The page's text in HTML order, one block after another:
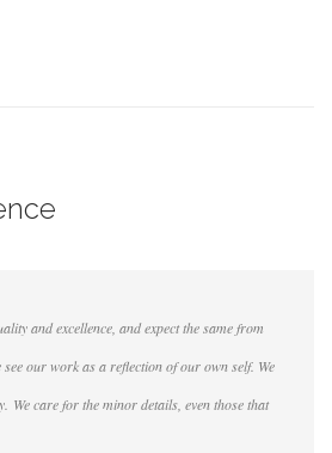
and excellence, and expect the same from
our work as a reflection of our own self. We
We care for the minor details, even those that